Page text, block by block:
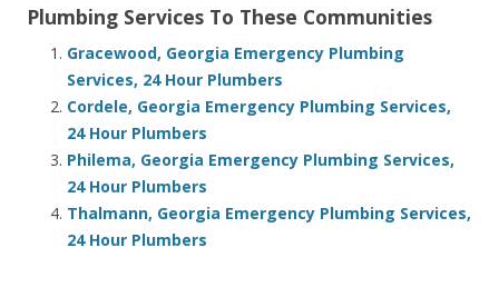
Plumbing Services To These Communities
Gracewood, Georgia Emergency Plumbing
Services, 24 Hour Plumbers
Cordele, Georgia Emergency Plumbing Services,
24 Hour Plumbers
Philema, Georgia Emergency Plumbing Services,
24 Hour Plumbers
Thalmann, Georgia Emergency Plumbing Services,
24 Hour Plumbers